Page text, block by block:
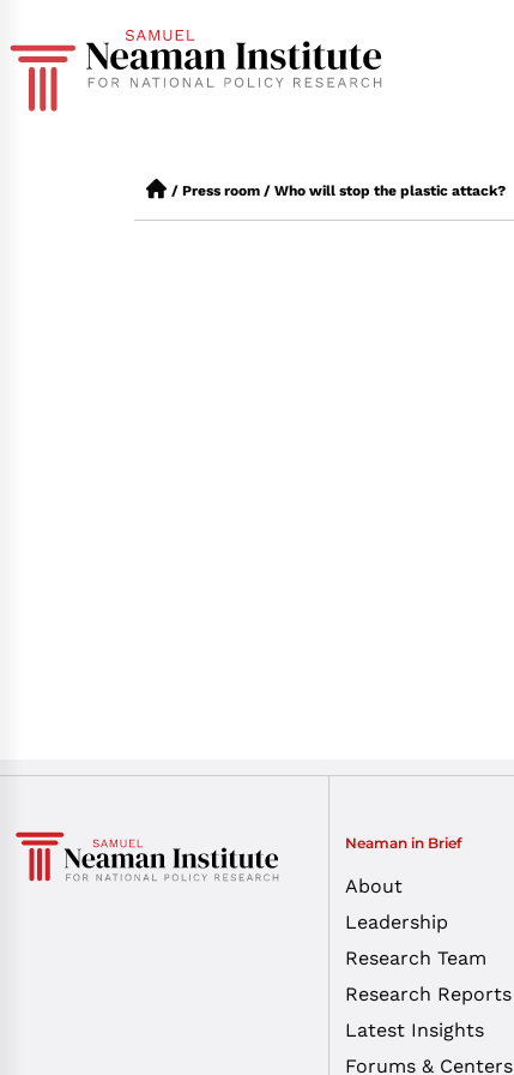
/ Press room / Who will stop the plastic attack?
Neaman in Brief
About
Leadership
Research Team
Research Reports
Latest Insights
Forums & Centers